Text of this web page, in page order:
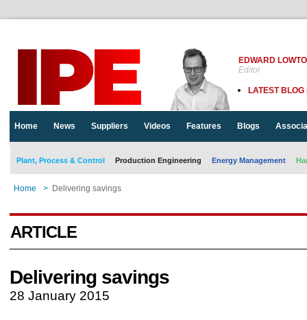
EDWARD
Editor
LATEST BLOG
Home News Suppliers Videos Features Blogs
Plant, Process & Control Production Engineering Energy Management
Home > Delivering savings
ARTICLE
Delivering savings
28 January 2015